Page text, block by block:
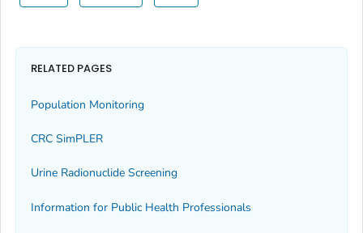
RELATED PAGES
Population Monitoring
CRC SimPLER
Urine Radionuclide Screening
Information for Public Health Professionals